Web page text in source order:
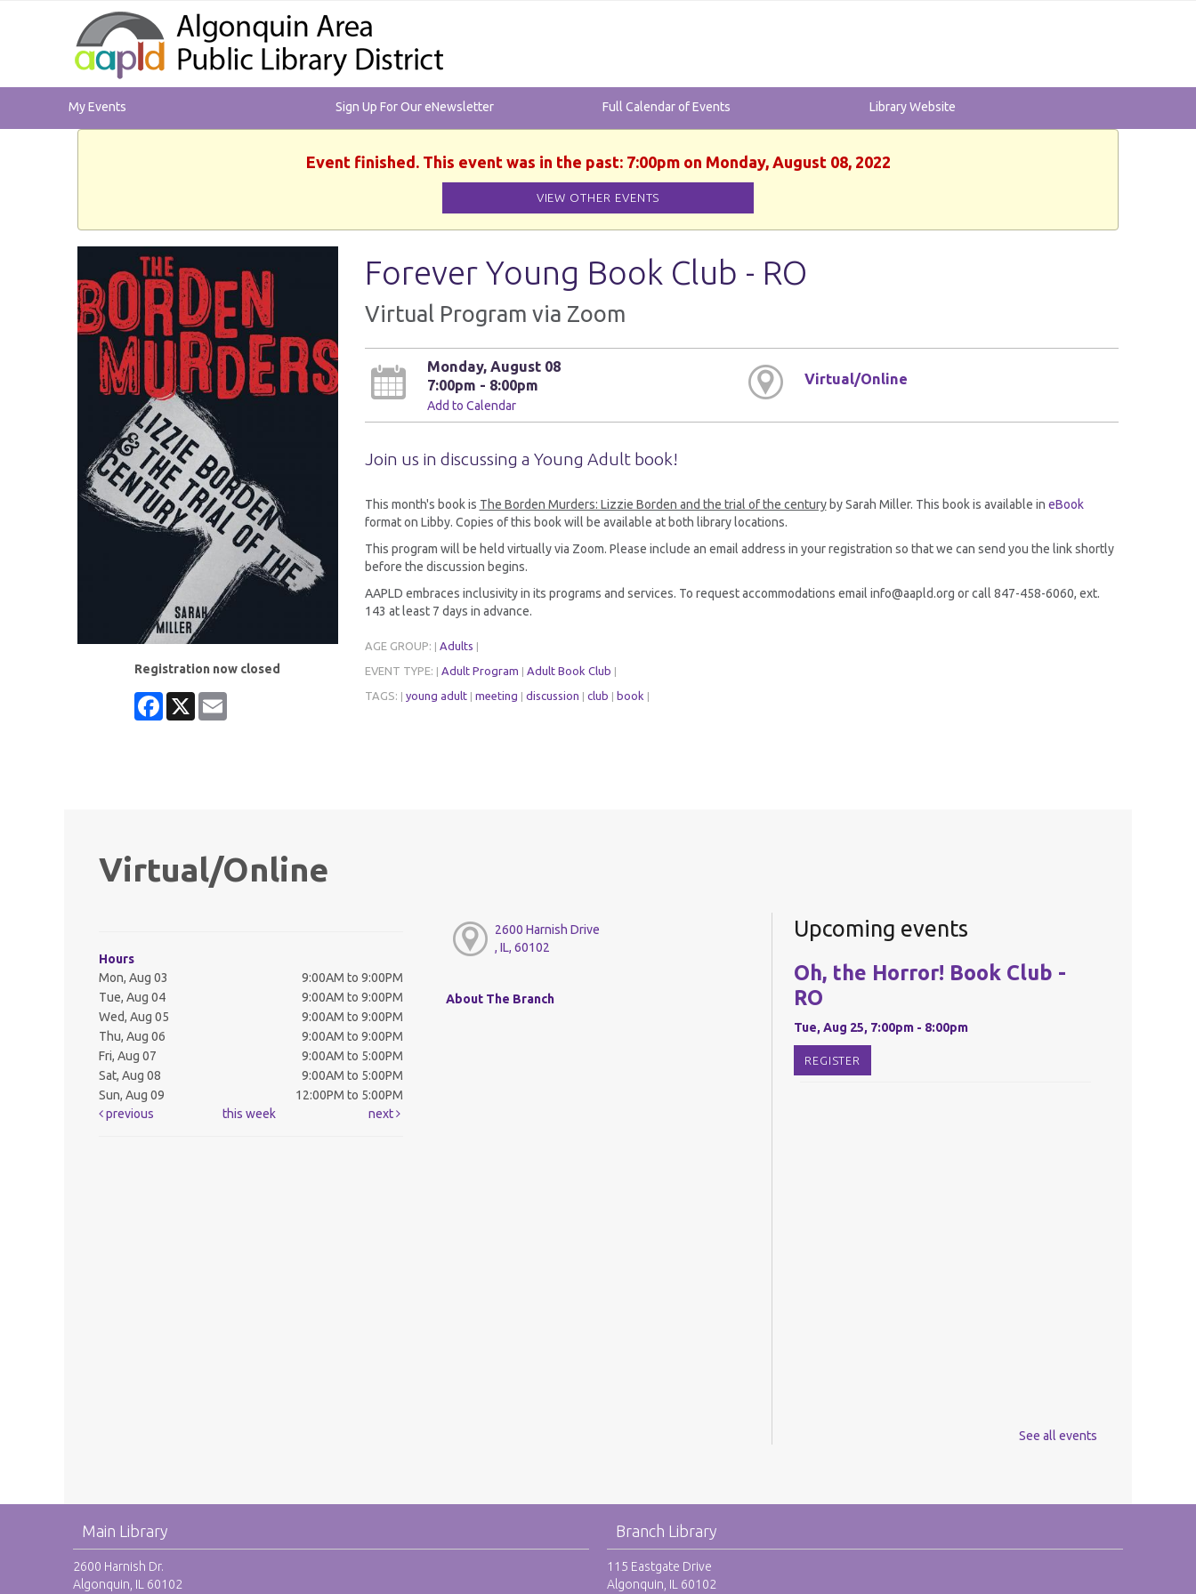
My Events Sign Up For Our eNewsletter Full Calendar of Events Library Website
Event finished. This event was in the past: 7:00pm on Monday, August 08, 2022
VIEW OTHER EVENTS
Registration now closed
Facebook
X
Forever Young Book Club - RO
Virtual Program via Zoom
Monday, August 08
7:00pm - 8:00pm
Add to Calendar
Virtual/Online
Join us in discussing a Young Adult book!
This month's book is The Borden Murders: Lizzie Borden and the trial of the centuryby Sarah Miller. This book is available in eBook
format on Libby. Copies of this book will be available at both library locations.
This program will be held virtually via Zoom. Please include an email address in your registration so that we can send you the link shortly
before the discussion begins.
AAPLD embraces inclusivity in its programs and services. To request accommodations email info@aapld.org or call 847-458-6060, ext.
143 at least 7 days in advance.
AGE GROUP: Adults
EVENT TYPE: Adult Program Adult Book Club
TAGS: young adult meeting discussion club book
Virtual/Online
Hours
Mon, Aug 03
9:00AM to 9:00PM
Tue, Aug 04
9:00AM to 9:00PM
Wed, Aug 05
9:00AM to 9:00PM
Thu, Aug 06
9:00AM to 9:00PM
Fri, Aug 07
9:00AM to 5:00PM
Sat, Aug 08
9:00AM to 5:00PM
Sun, Aug 09
12:00PM to 5:00PM
previous
this week next
2600 Harnish Drive
, IL, 60102
About The Branch
Upcoming events
Oh, the Horror! Book Club -
RO
Tue, Aug 25, 7:00pm - 8:00pm
REGISTER
See all events
Main Library
2600 Harnish Dr.
Algonquin, IL 60102
Branch Library
115 Eastgate Drive
Algonquin, IL 60102